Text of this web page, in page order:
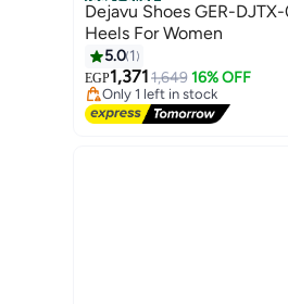
Dejavu Shoes GER-DJTX-014 Pointed
Heels For Women
5.0 1
EGP1,3711,649 16% OFF
#2 in Women Pumps
Free Delivery
Only 1 left in stock
#2 in Women Pumps